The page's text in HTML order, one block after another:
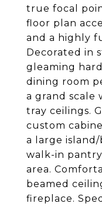
true focal
floor plan
and a highly
Decorated in
gleaming
dining room
a grand scale
tray ceilings.
custom
a large
walk-in
area.
beamed
fireplace.